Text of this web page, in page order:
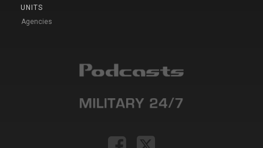
UNITS
Agencies